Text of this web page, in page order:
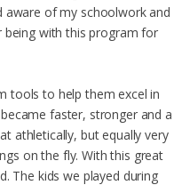
aware of my schoolwork and
being with this program for
tools to help them excel in
faster, stronger and a
athletically, but equally very
on the fly. With this great
The kids we played during